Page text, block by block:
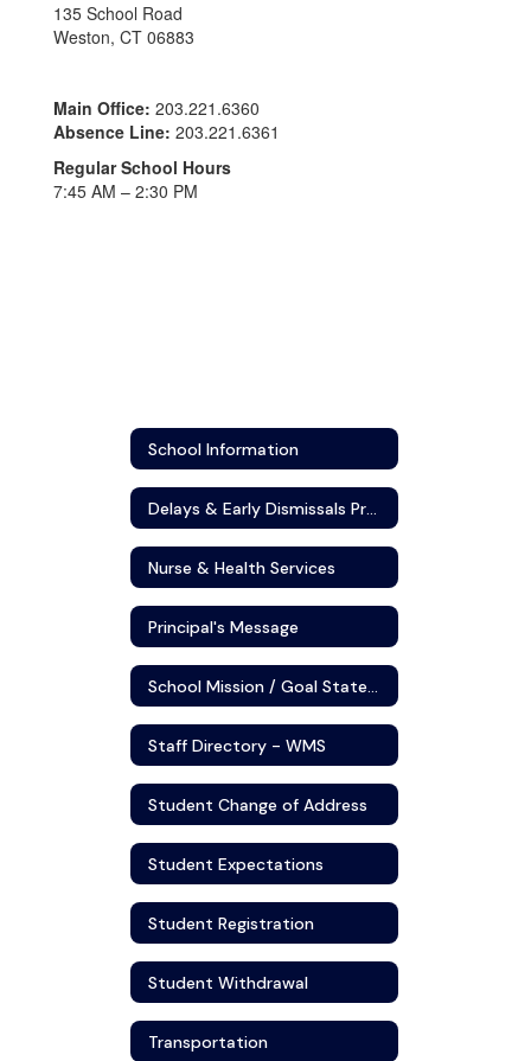
135 School Road
Weston, CT 06883
Main Office: 203.221.6360
Absence Line: 203.221.6361
Regular School Hours
7:45 AM – 2:30 PM
School Information
Nurse & Health Services
Principal's Message
Staff Directory - WMS
Student Change of Address
Student Expectations
Student Registration
Student Withdrawal
Transportation